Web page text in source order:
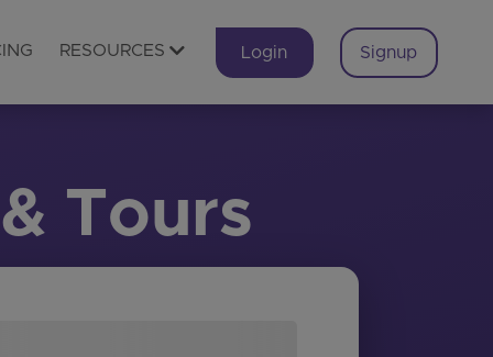
RESOURCES Login Signup
Tours